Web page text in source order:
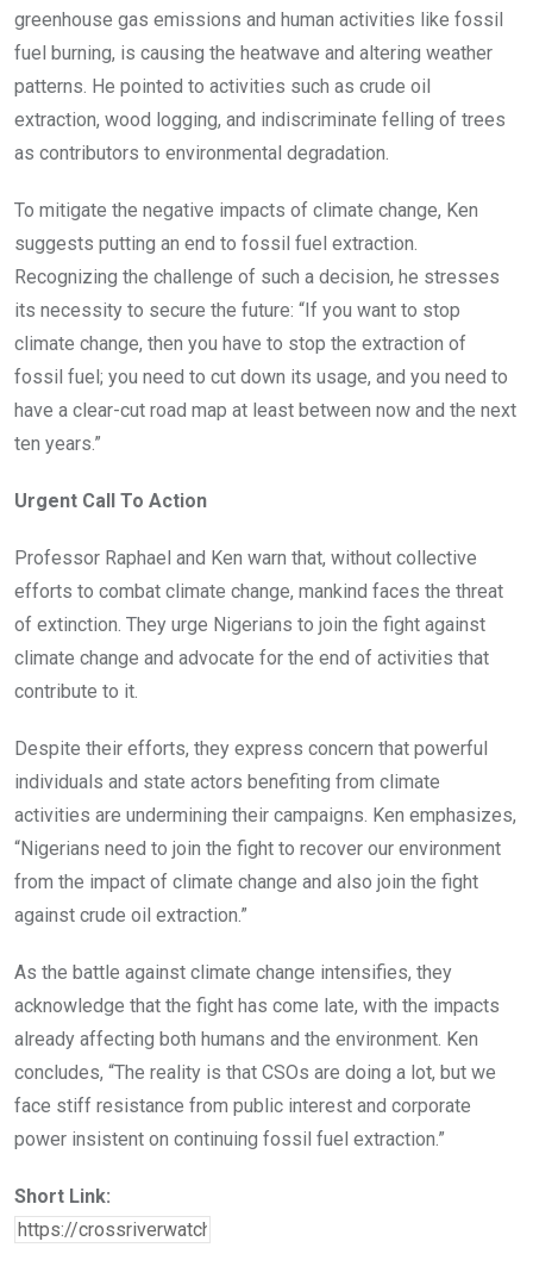
greenhouse gas emissions and human activities like fossil
fuel burning, is causing the heatwave and altering weather
patterns. He pointed to activities such as crude oil
extraction, wood logging, and indiscriminate felling of trees
as contributors to environmental degradation.
To mitigate the negative impacts of climate change, Ken
suggests putting an end to fossil fuel extraction.
Recognizing the challenge of such a decision, he stresses
its necessity to secure the future: “If you want to stop
climate change, then you have to stop the extraction of
fossil fuel; you need to cut down its usage, and you need to
have a clear-cut road map at least between now and the next
ten years.”
Urgent Call To Action
Professor Raphael and Ken warn that, without collective
efforts to combat climate change, mankind faces the threat
of extinction. They urge Nigerians to join the fight against
climate change and advocate for the end of activities that
contribute to it.
Despite their efforts, they express concern that powerful
individuals and state actors benefiting from climate
activities are undermining their campaigns. Ken emphasizes,
“Nigerians need to join the fight to recover our environment
from the impact of climate change and also join the fight
against crude oil extraction.”
As the battle against climate change intensifies, they
acknowledge that the fight has come late, with the impacts
already affecting both humans and the environment. Ken
concludes, “The reality is that CSOs are doing a lot, but we
face stiff resistance from public interest and corporate
power insistent on continuing fossil fuel extraction.”
Short Link: